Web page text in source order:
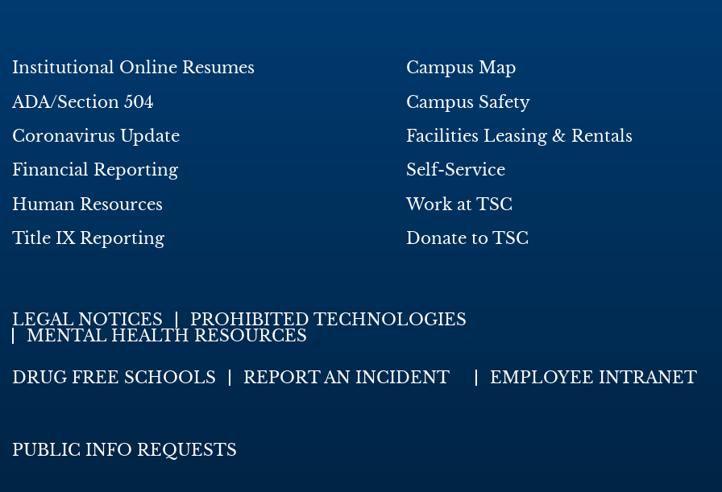
Institutional Online Resumes
ADA/Section 504
Coronavirus Update
Financial Reporting
Human Resources
Title IX Reporting
Campus Map
Campus Safety
Facilities Leasing & Rentals
Self-Service
Work at TSC
Donate to TSC
LEGAL NOTICES
PROHIBITED TECHNOLOGIES
MENTAL HEALTH RESOURCES
DRUG FREE SCHOOLS REPORT AN INCIDENT EMPLOYEE INTRANET
PUBLIC INFO REQUESTS